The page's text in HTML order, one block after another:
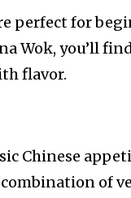
perfect for
Wok, you’ll
flavor.
Chinese
of